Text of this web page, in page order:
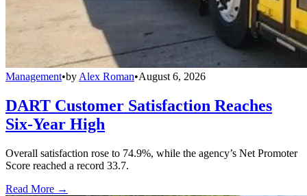
Management•by Alex Roman•August 6, 2026
DART Customer Satisfaction Reaches
Six-Year High
Overall satisfaction rose to 74.9%, while the agency’s Net Promoter
Score reached a record 33.7.
Read More →